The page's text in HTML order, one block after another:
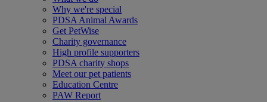
Why we're special
PDSA Animal Awards
Get PetWise
Charity governance
High profile supporters
PDSA charity shops
Meet our pet patients
Education Centre
PAW Report